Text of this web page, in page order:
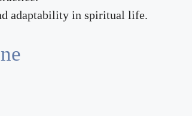
adaptability in spiritual life.